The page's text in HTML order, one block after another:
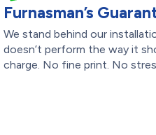
Furnasman’s
We stand behind our
doesn’t perform the way it
charge. No fine print. No